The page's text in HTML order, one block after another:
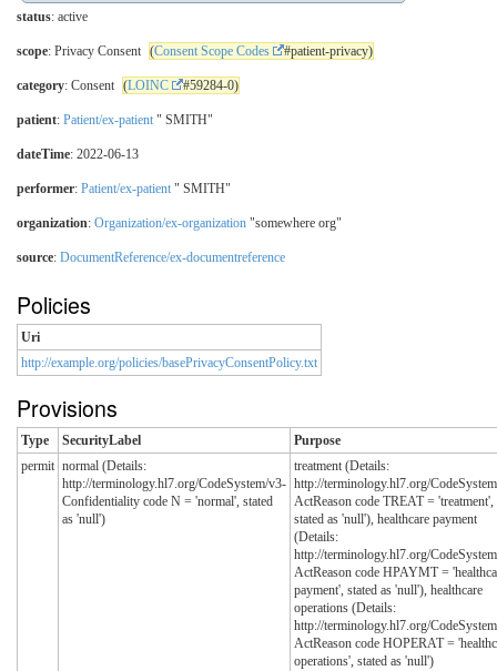
status: active
scope: Privacy Consent (Consent Scope Codes #patient-privacy)
category: Consent (LOINC #59284-0)
patient: Patient/ex-patient " SMITH"
dateTime: 2022-06-13
performer: Patient/ex-patient " SMITH"
organization: Organization/ex-organization "somewhere org"
source: DocumentReference/ex-documentreference
Policies
Uri
http://example.org/policies/basePrivacyConsentPolicy.txt
Provisions
Type SecurityLabel
Purpose
permit normal (Details:
http://terminology.hl7.org/CodeSystem/v3-
Confidentiality code N = 'normal', stated
as 'null')
treatment (Details:
http://terminology.hl7.org/
ActReason code TREAT = 'treatment',
stated as 'null'), healthcare payment
(Details:
http://terminology.hl7.org/
ActReason code HPAYMT =
payment', stated as 'null'), healthcare
operations (Details:
http://terminology.hl7.org/
ActReason code HOPERAT =
operations', stated as 'null')